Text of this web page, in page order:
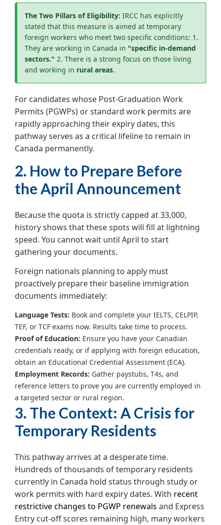
The Two Pillars of Eligibility: IRCC has explicitly
stated that this measure is aimed at temporary
foreign workers who meet two specific conditions: 1.
They are working in Canada in "specific in-demand
sectors." 2. There is a strong focus on those living
and working in rural areas.
For candidates whose Post-Graduation Work
Permits (PGWPs) or standard work permits are
rapidly approaching their expiry dates, this
pathway serves as a critical lifeline to remain in
Canada permanently.
2. How to Prepare Before
the April Announcement
Because the quota is strictly capped at 33,000,
history shows that these spots will fill at lightning
speed. You cannot wait until April to start
gathering your documents.
Foreign nationals planning to apply must
proactively prepare their baseline immigration
documents immediately:
Language Tests: Book and complete your IELTS, CELPIP,
TEF, or TCF exams now. Results take time to process.
Proof of Education: Ensure you have your Canadian
credentials ready, or if applying with foreign education,
obtain an Educational Credential Assessment (ECA).
Employment Records: Gather paystubs, T4s, and
reference letters to prove you are currently employed in
a targeted sector or rural region.
3. The Context: A Crisis for
Temporary Residents
This pathway arrives at a desperate time.
Hundreds of thousands of temporary residents
currently in Canada hold status through study or
work permits with hard expiry dates. With recent
restrictive changes to PGWP renewals and Express
Entry cut-off scores remaining high, many workers